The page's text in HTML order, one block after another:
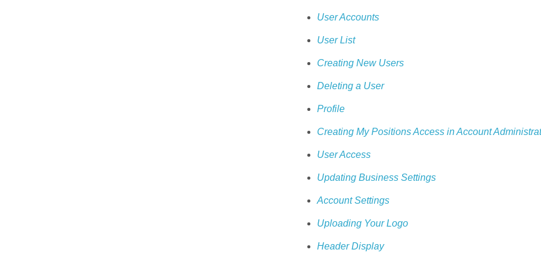
User Accounts
User List
Creating New Users
Deleting a User
Profile
Creating My Positions Access in Account
User Access
Updating Business Settings
Account Settings
Uploading Your Logo
Header Display